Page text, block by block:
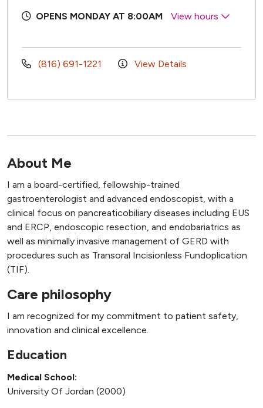
OPENS MONDAY AT 8:00AM View hours
(816) 691-1221 View Details
About Me
I am a board-certified, fellowship-trained
gastroenterologist and advanced endoscopist, with a
clinical focus on pancreaticobiliary diseases including EUS
and ERCP, endoscopic resection, and endobariatrics as
well as minimally invasive management of GERD with
procedures such as Transoral Incisionless Fundoplication
(TIF).
Care philosophy
I am recognized for my commitment to patient safety,
innovation and clinical excellence.
Education
Medical School:
University Of Jordan (2000)